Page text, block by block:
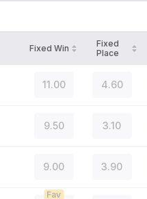
Fixed Win
Fixed
Place
11.00 4.60
9.50 3.10
9.00 3.90
Fav